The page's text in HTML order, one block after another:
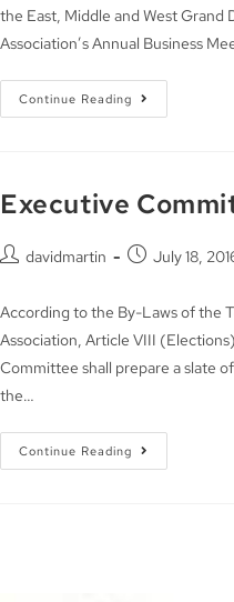
the East, Middle and West Grand
Association’s Annual Business
Continue Reading
Executive
davidmartin July 18,
According to the By-Laws of the
Association, Article VIII
Committee shall prepare a slate
the…
Continue Reading